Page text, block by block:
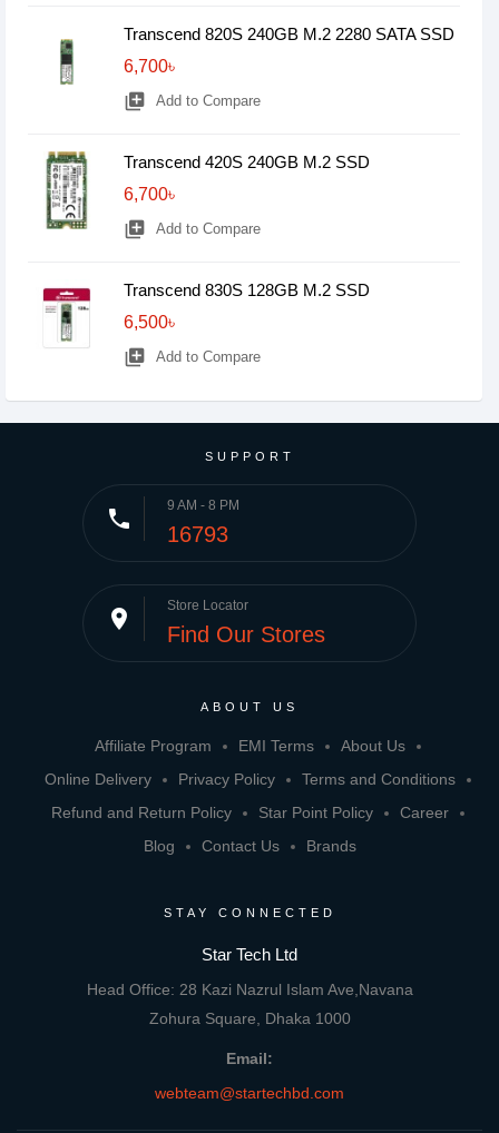
Transcend 820S 240GB M.2 2280 SATA SSD
6,700৳
library_add Add to Compare
Transcend 420S 240GB M.2 SSD
6,700৳
library_add Add to Compare
Transcend 830S 128GB M.2 SSD
6,500৳
library_add Add to Compare
SUPPORT
phone 9 AM - 8 PM
16793
place Store Locator
Find Our Stores
ABOUT US
Affiliate Program EMI Terms
About Us
Online Delivery
Privacy Policy
Terms and Conditions
Refund and Return Policy
Star Point Policy
Career
Blog
Contact Us Brands
STAY CONNECTED
Star Tech Ltd
Head Office: 28 Kazi Nazrul Islam Ave,Navana
Zohura Square, Dhaka 1000
Email:
webteam@startechbd.com